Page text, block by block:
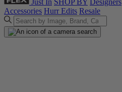
Just In SHOP BY Designers
Accessories Hurr Edits Resale